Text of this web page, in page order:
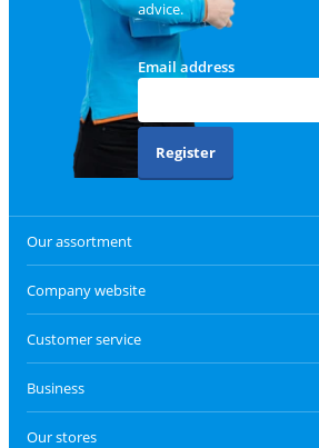
advice.
Email address
Register
Our assortment
Company website
Customer service
Business
Our stores